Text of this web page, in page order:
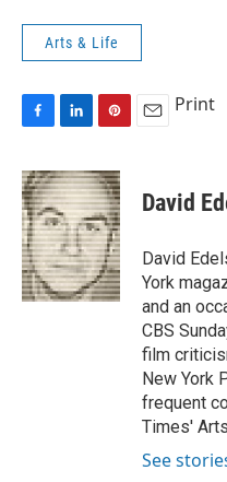
Arts & Life
c
e
b
o
o
k
n
k
e
d
I
n
n
t
e
r
e
s
t
Print
David
David
York
and an
CBS
film
New York
frequent
Times'
See